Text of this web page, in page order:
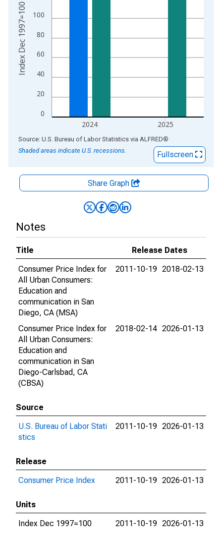
0
20
40
60
80
100
2024 2025
Index Dec 1997=100
End of interactive chart.
Source: U.S. Bureau of Labor Statistics via ALFRED®
Shaded areas indicate U.S. recessions.
Fullscreen
Share Graph
Notes
Title
Release Dates
Consumer Price Index for
All Urban Consumers:
Education and
communication in San
Diego, CA (MSA)
2011-10-19 2018-02-13
Consumer Price Index for
All Urban Consumers:
Education and
communication in San
Diego-Carlsbad, CA
(CBSA)
2018-02-14 2026-01-13
Source
U.S. Bureau of Labor Stati
stics
2011-10-19 2026-01-13
Release
Consumer Price Index
2011-10-19 2026-01-13
Units
Index Dec 1997=100
2011-10-19 2026-01-13